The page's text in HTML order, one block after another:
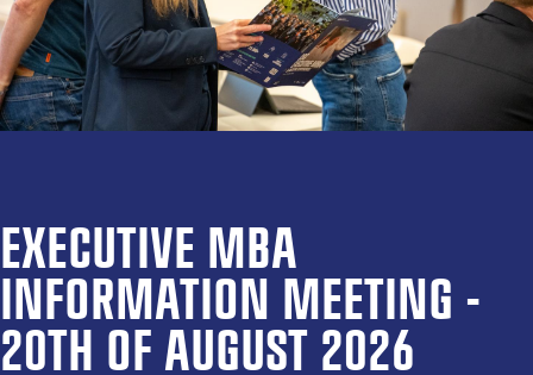
EXECUTIVE MBA
INFORMATION MEETING -
20TH OF AUGUST 2026